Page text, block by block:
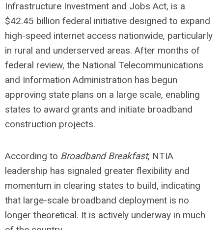
Infrastructure Investment and Jobs Act, is a
$42.45 billion federal initiative designed to expand
high-speed internet access nationwide, particularly
in rural and underserved areas. After months of
federal review, the National Telecommunications
and Information Administration has begun
approving state plans on a large scale, enabling
states to award grants and initiate broadband
construction projects.
According to Broadband Breakfast, NTIA
leadership has signaled greater flexibility and
momentum in clearing states to build, indicating
that large-scale broadband deployment is no
longer theoretical. It is actively underway in much